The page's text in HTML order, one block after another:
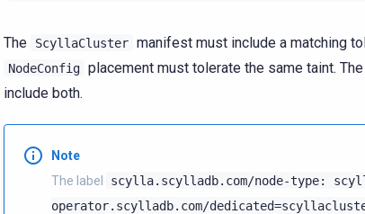
The ScyllaCluster manifest must include a matching
NodeConfig placement must tolerate the same taint. The
include both.
Note
The label
scylla.scylladb.com/node-type:
operator.scylladb.com/